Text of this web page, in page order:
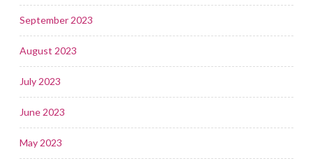
September 2023
August 2023
July 2023
June 2023
May 2023